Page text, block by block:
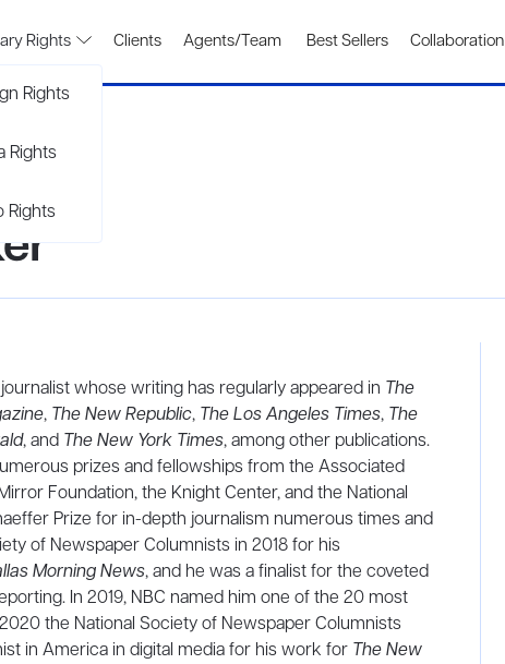
Rights
Rights
Rights
Rights
Clients Agents/Team Best Sellers Collaboration
whose writing has regularly appeared in The
, The New Republic, The Los Angeles Times, The
, and The New York Times, among other publications.
prizes and fellowships from the Associated
Foundation, the Knight Center, and the National
Prize for in-depth journalism numerous times and
of Newspaper Columnists in 2018 for his
Morning News, and he was a finalist for the coveted
In 2019, NBC named him one of the 20 most
the National Society of Newspaper Columnists
in America in digital media for his work for The New